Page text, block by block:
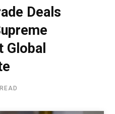
Deals
Global